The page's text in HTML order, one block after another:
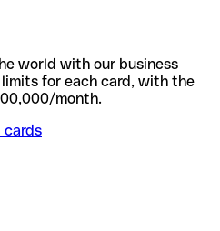
world with our business
for each card, with the
month.
cards